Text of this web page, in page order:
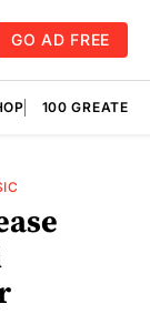
GO AD FREE
100